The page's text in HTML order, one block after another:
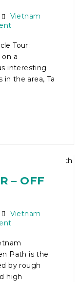
Vietnam
Tour:
a
interesting
in the area, Ta
– OFF
Vietnam
Path is the
by rough
high